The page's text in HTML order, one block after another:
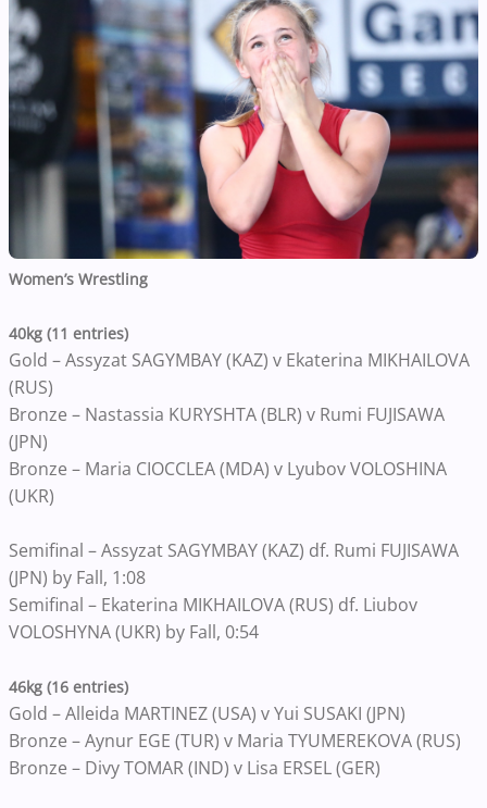
Women’s Wrestling
40kg (11 entries)
Gold – Assyzat SAGYMBAY (KAZ) v Ekaterina MIKHAILOVA
(RUS)
Bronze – Nastassia KURYSHTA (BLR) v Rumi FUJISAWA
(JPN)
Bronze – Maria CIOCCLEA (MDA) v Lyubov VOLOSHINA
(UKR)
Semifinal – Assyzat SAGYMBAY (KAZ) df. Rumi FUJISAWA
(JPN) by Fall, 1:08
Semifinal – Ekaterina MIKHAILOVA (RUS) df. Liubov
VOLOSHYNA (UKR) by Fall, 0:54
46kg (16 entries)
Gold – Alleida MARTINEZ (USA) v Yui SUSAKI (JPN)
Bronze – Aynur EGE (TUR) v Maria TYUMEREKOVA (RUS)
Bronze – Divy TOMAR (IND) v Lisa ERSEL (GER)